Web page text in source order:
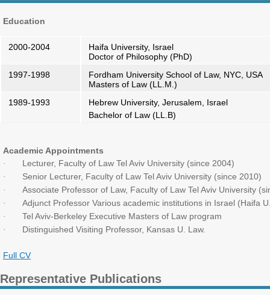
Education
2000-2004
Haifa University, Israel
Doctor of Philosophy (PhD)
1997-1998
Fordham University School of Law, NYC, USA
Masters of Law (LL.M.)
1989-1993
Hebrew University, Jerusalem, Israel
Bachelor of Law (LL.B)
Academic Appointments
· Lecturer, Faculty of Law Tel Aviv University (since 2004)
· Senior Lecturer, Faculty of Law Tel Aviv University (since 2010)
· Associate Professor of Law, Faculty of Law Tel Aviv University
· Adjunct Professor Various academic institutions in Israel (Haifa
· Tel Aviv-Berkeley Executive Masters of Law program
· Distinguished Visiting Professor, Kansas U. Law.
Full CV
Representative Publications